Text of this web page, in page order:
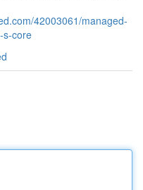
42003061/managed-
s-core